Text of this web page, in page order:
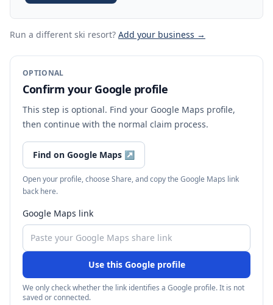
Run a different ski resort? Add your business →
OPTIONAL
Confirm your Google profile
This step is optional. Find your Google Maps profile,
then continue with the normal claim process.
Find on Google Maps ↗
Open your profile, choose Share, and copy the Google Maps link
back here.
Google Maps link
Use this Google profile
We only check whether the link identifies a Google profile. It is not
saved or connected.